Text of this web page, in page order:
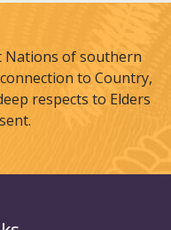
Nations of southern
to Country,
respects to Elders